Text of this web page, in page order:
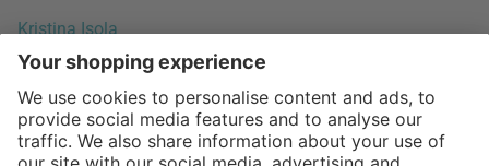
Kristina Isola
Kristina Stark
Kristine Five Melvær
Kustaa Saksi